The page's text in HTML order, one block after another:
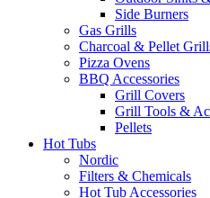
Side Burners
Gas Grills
Charcoal & Pellet
Pizza Ovens
BBQ Accessories
Grill Covers
Grill Tools &
Pellets
Hot Tubs
Nordic
Filters & Chemicals
Hot Tub Accessories